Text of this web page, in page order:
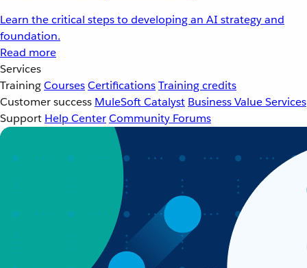
Learn the critical steps to developing an AI strategy and
foundation.
Read more
Services
TrainingCoursesCertificationsTraining credits
Customer success MuleSoft Catalyst Business Value Services
Support Help CenterCommunity Forums